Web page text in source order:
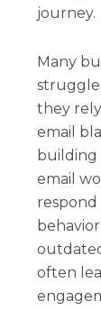
journey.
Many
struggle
they
email
building
email
respond
often